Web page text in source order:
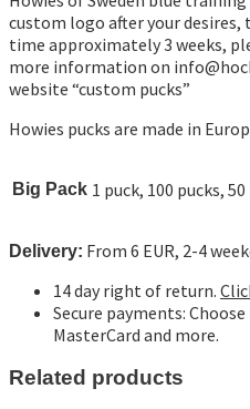
custom logo after your desires,
time approximately 3 weeks,
more information on
website “custom pucks”
Howies pucks are made in
Big Pack 1 puck, 100 pucks,
Delivery: From 6 EUR, 2-4
14 day right of return.
Secure payments:
MasterCard and more.
Related products